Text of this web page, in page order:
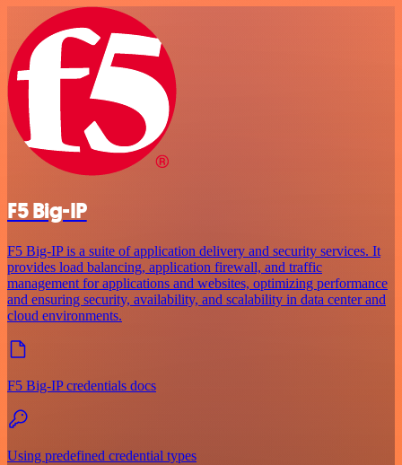
F5 Big-IP
F5 Big-IP is a suite of application delivery and security services. It
provides load balancing, application firewall, and traffic
management for applications and websites, optimizing performance
and ensuring security, availability, and scalability in data center and
cloud environments.
F5 Big-IP credentials docs
Using predefined credential types